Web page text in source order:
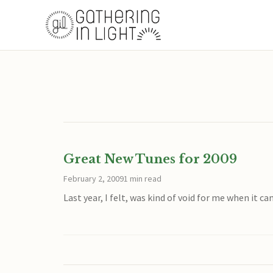
Great New Tunes for 2009
February 2, 20091 min read
Last year, I felt, was kind of void for me when it